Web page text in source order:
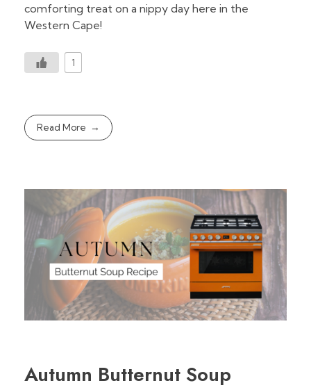
comforting treat on a nippy day here in the
Western Cape!
1
Read More
Autumn Butternut Soup